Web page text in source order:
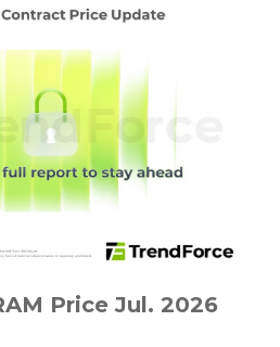
Price Jul. 2026